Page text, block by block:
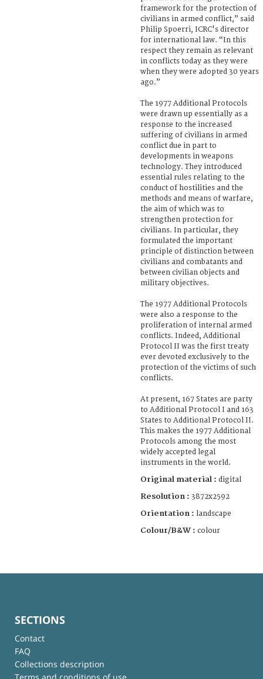
framework for the protection of
civilians in armed conflict,” said
Philip Spoerri, ICRC's director
for international law. “In this
respect they remain as relevant
in conflicts today as they were
when they were adopted 30 years
ago.”
The 1977 Additional Protocols
were drawn up essentially as a
response to the increased
suffering of civilians in armed
conflict due in part to
developments in weapons
technology. They introduced
essential rules relating to the
conduct of hostilities and the
methods and means of warfare,
the aim of which was to
strengthen protection for
civilians. In particular, they
formulated the important
principle of distinction between
civilians and combatants and
between civilian objects and
military objectives.
The 1977 Additional Protocols
were also a response to the
proliferation of internal armed
conflicts. Indeed, Additional
Protocol II was the first treaty
ever devoted exclusively to the
protection of the victims of such
conflicts.
At present, 167 States are party
to Additional Protocol I and 163
States to Additional Protocol II.
This makes the 1977 Additional
Protocols among the most
widely accepted legal
instruments in the world.
Original material : digital
Resolution : 3872x2592
Orientation : landscape
Colour/B&W : colour
SECTIONS
Contact
FAQ
Collections description